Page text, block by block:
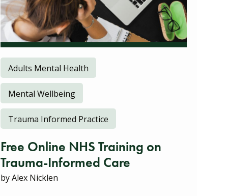
Adults Mental Health
Mental Wellbeing
Trauma Informed Practice
Free Online NHS Training on
Trauma-Informed Care
by Alex Nicklen